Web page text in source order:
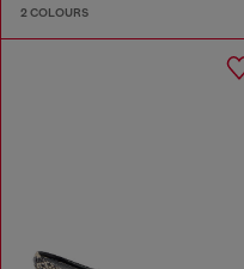
2 COLOURS